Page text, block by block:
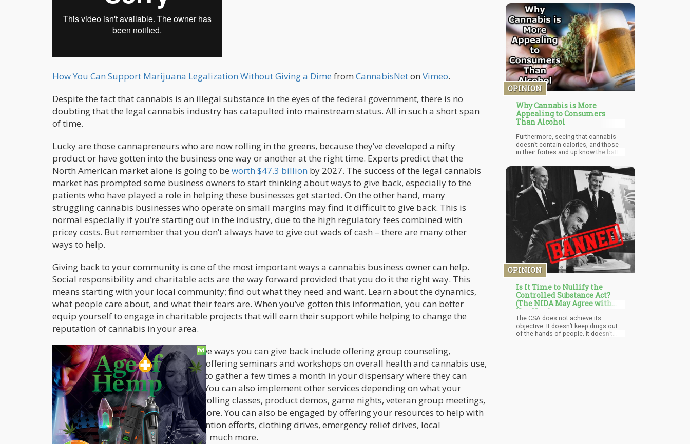
How You Can Support Marijuana Legalization Without Giving a Dime from CannabisNeton Vimeo.
Despite the fact that cannabis is an illegal substance in the eyes of the federal government, there is no
doubting that the legal cannabis industry has catapulted into mainstream status. All in such a short span
of time.
Lucky are those cannapreneurs who are now rolling in the greens, because they’ve developed a nifty
product or have gotten into the business one way or another at the right time. Experts predict that the
North American market alone is going to be worth $47.3 billion by 2027. The success of the legal cannabis
market has prompted some business owners to start thinking about ways to give back, especially to the
patients who have played a role in helping these businesses get started. On the other hand, many
struggling cannabis businesses who operate on small margins may find it difficult to give back. This is
normal especially if you’re starting out in the industry, due to the high regulatory fees combined with
pricey costs. But remember that you don’t always have to give out wads of cash – there are many other
ways to help.
Giving back to your community is one of the most important ways a cannabis business owner can help.
Social responsibility and charitable acts are the way forward provided that you do it the right way. This
means starting with your local community; find out what they need and want. Learn about the dynamics,
what people care about, and what their fears are. When you’ve gotten this information, you can better
equip yourself to engage in charitable projects that will earn their support while helping to change the
reputation of cannabis in your area.
Tight margins or not, some inexpensive ways you can give back include offering group counseling,
acupuncture and massage therapies, offering seminars and workshops on overall health and cannabis use,
or just providing people with a space to gather a few times a month in your dispensary where they can
share ideas and talk about cannabis. You can also implement other services depending on what your
regulations permit: book clubs, joint-rolling classes, product demos, game nights, veteran group meetings,
food pantries, lectures, classes, and more. You can also be engaged by offering your resources to help with
park and street cleanups, crime prevention efforts, clothing drives, emergency relief drives, local
fundraising, school supply drives, and much more.
understanding the different types of
seeds and considering your specific
needs, you can make an informed
purchase and embark on a
successful cultivation journey.
OPINION
Why Cannabis is More
Appealing to Consumers
Than Alcohol
Furthermore, seeing that cannabis
doesn’t contain calories, and those
in their forties and up know the battle
becomes a more suitable substance
of choice.
OPINION
Is It Time to Nullify the
Controlled Substance Act?
(The NIDA May Agree with
You, Now)
The CSA does not achieve its
objective. It doesn’t keep drugs out
of the hands of people. It doesn’t